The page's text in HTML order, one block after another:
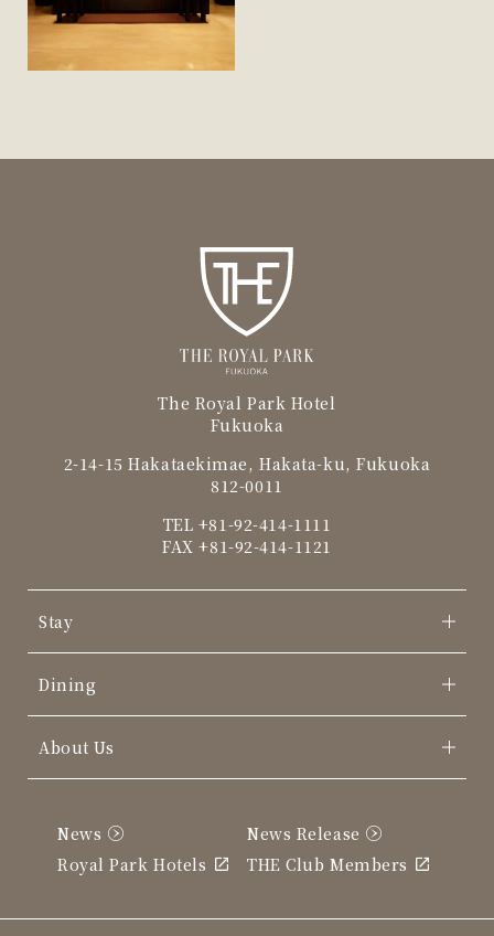
The Royal Park Hotel
Fukuoka
2-14-15 Hakataekimae, Hakata-ku, Fukuoka
812-0011
TEL +81-92-414-1111
FAX +81-92-414-1121
Stay
Dining
About Us
News
News Release
Royal Park Hotels
THE Club Members